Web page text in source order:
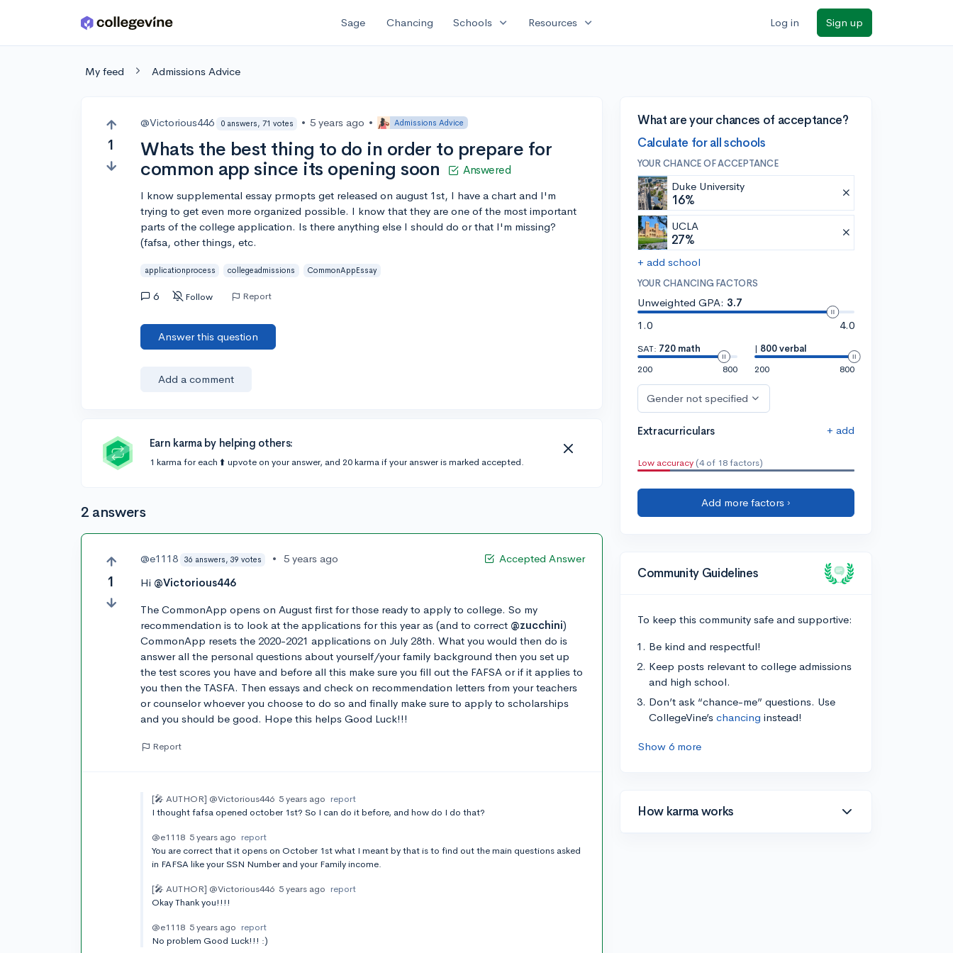
Skip to main content Sage Chancing Schools expand_more Resources expand_more Log in Sign up
My feed Admissions Advice
1
@Victorious446 0 answers, 71 votes • 5 years ago • Admissions Advice
Whats the best thing to do in order to prepare for
common app since its opening soon
Answered
I know supplemental essay prmopts get released on august 1st, I have a chart and I'm
trying to get even more organized possible. I know that they are one of the most important
parts of the college application. Is there anything else I should do or that I'm missing?
(fafsa, other things, etc.
applicationprocess collegeadmissions CommonAppEssay
6 Follow Report
Answer this question
Add a comment
Earn karma by helping others:
1 karma for each ⬆️ upvote on your answer, and 20 karma if your answer is marked accepted.
2 answers
1
Accepted Answer
@e1118 36 answers, 39 votes •
5 years ago
Hi @Victorious446
The CommonApp opens on August first for those ready to apply to college. So my
recommendation is to look at the applications for this year as (and to correct @zucchini)
CommonApp resets the 2020-2021 applications on July 28th. What you would then do is
answer all the personal questions about yourself/your family background then you set up
the test scores you have and before all this make sure you fill out the FAFSA or if it applies to
you then the TASFA. Then essays and check on recommendation letters from your teachers
or counselor whoever you choose to do so and finally make sure to apply to scholarships
and you should be good. Hope this helps Good Luck!!!
Report
[🎤 AUTHOR] @Victorious446 5 years ago report
I thought fafsa opened october 1st? So I can do it before, and how do I do that?
@e1118 5 years ago report
You are correct that it opens on October 1st what I meant by that is to find out the main questions asked
in FAFSA like your SSN Number and your Family income.
[🎤 AUTHOR] @Victorious446 5 years ago report
Okay Thank you!!!!
@e1118 5 years ago report
No problem Good Luck!!! :)
What are your chances of acceptance?
Calculate for all schools
YOUR CHANCE OF ACCEPTANCE
Duke University
16%
UCLA
27%
+ add school
YOUR CHANCING FACTORS
Unweighted GPA: 3.7
1.0
4.0
SAT: 720 math
200
800
| 800 verbal
200
800
Gender not specified
Extracurriculars + add
Low accuracy (4 of 18 factors)
Add more factors ›
Community Guidelines
To keep this community safe and supportive:
Be kind and respectful!
Keep posts relevant to college admissions
and high school.
Don’t ask “chance-me” questions. Use
CollegeVine’s chancing instead!
Show 6 more
How karma works